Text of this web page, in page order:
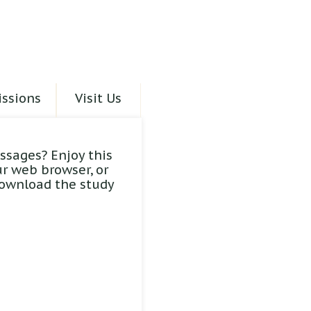
Visit Us
Enjoy this
web browser, or
the study